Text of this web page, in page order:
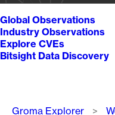
Global Observations
Industry Observations
Explore CVEs
Bitsight Data Discovery
Groma Explorer